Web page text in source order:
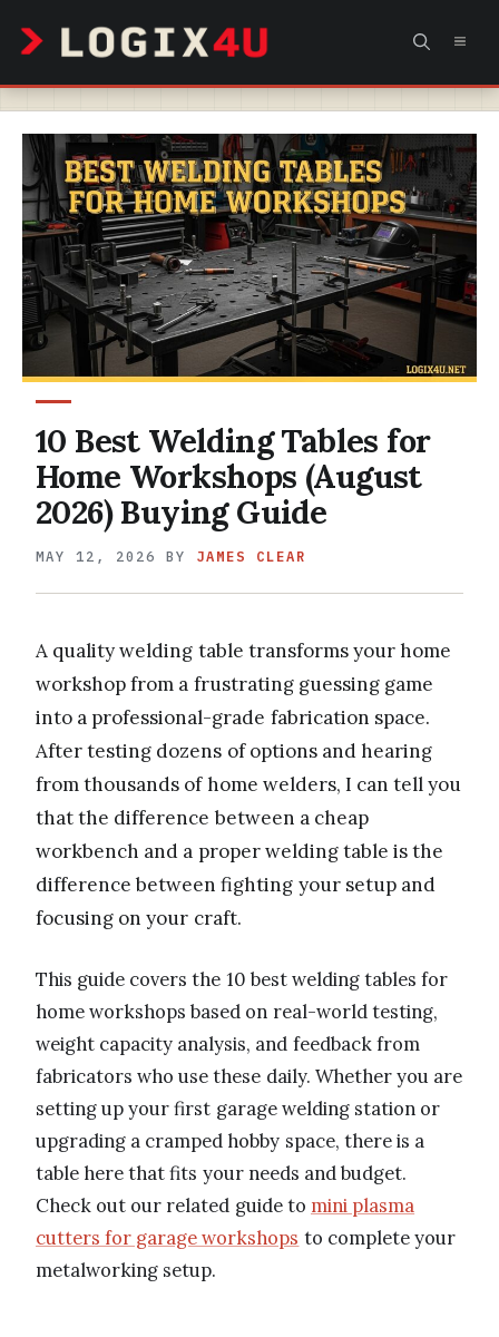
content
10 Best Welding Tables for
Home Workshops (August
2026) Buying Guide
MAY 12, 2026 BY JAMES CLEAR
A quality welding table transforms your home
workshop from a frustrating guessing game
into a professional-grade fabrication space.
After testing dozens of options and hearing
from thousands of home welders, I can tell you
that the difference between a cheap
workbench and a proper welding table is the
difference between fighting your setup and
focusing on your craft.
This guide covers the 10 best welding tables for
home workshops based on real-world testing,
weight capacity analysis, and feedback from
fabricators who use these daily. Whether you are
setting up your first garage welding station or
upgrading a cramped hobby space, there is a
table here that fits your needs and budget.
Check out our related guide to mini plasma
cutters for garage workshops to complete your
metalworking setup.